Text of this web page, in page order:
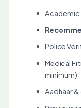
Academic
Police
Medical
minimum)
Aadhaar